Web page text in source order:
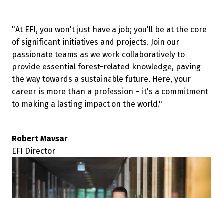
"At EFI, you won't just have a job; you'll be at the core
of significant initiatives and projects. Join our
passionate teams as we work collaboratively to
provide essential forest-related knowledge, paving
the way towards a sustainable future. Here, your
career is more than a profession – it's a commitment
Robert Mavsar
EFI Director